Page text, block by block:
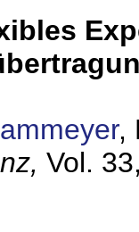
,
Vol.